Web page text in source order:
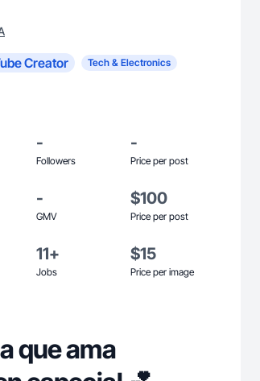
Creator
Tech & Electronics
-
Followers
-
Price per post
-
GMV
$100
Price per post
11+
Jobs
$15
Price per image
que ama